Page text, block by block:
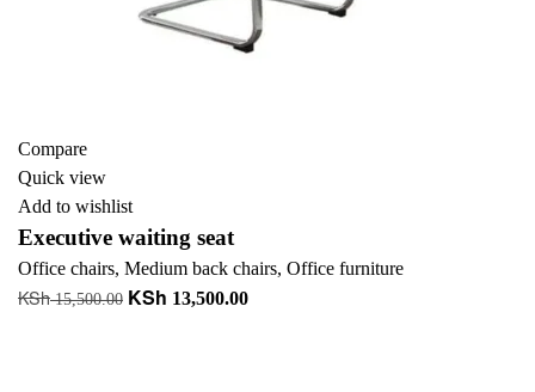
Compare
Quick view
Add to wishlist
Executive waiting seat
Office chairs, Medium back chairs, Office furniture
KSh15,500.00 Original
KSh 13,500.00Current